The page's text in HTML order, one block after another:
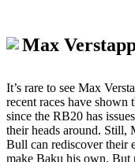
Max
It’s rare to see Max
recent races have shown
since the RB20 has
their heads around. Still,
Bull can rediscover their
make Baku his own. But